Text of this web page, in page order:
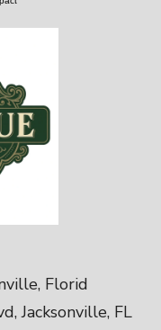
Florid
Jacksonville, FL